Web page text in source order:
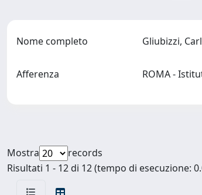
Nome completo Gliubizzi,
Afferenza ROMA -
Mostra
records
Risultati 1 - 12 di 12 (tempo di esecuzione: